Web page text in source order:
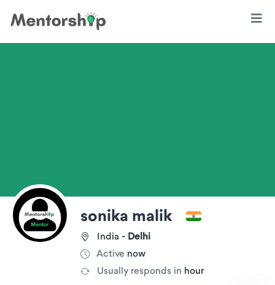
sonika malik
India - Delhi
Active now
Usually responds in hour